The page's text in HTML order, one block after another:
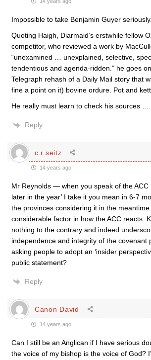
Impossible to take Benjamin Guyer seriously.
Quoting Haigh, Diarmaid’s erstwhile fellow
competitor, who reviewed a work by
“unexamined … unexplained, selective,
tendentious and agenda-ridden.” he goes
Telegraph rehash of a Daily Mail story that
fine a point on it) bovine ordure. Pot and
He really must learn to check his sources …..
Reply
c.r.seitz
14 years ago
Mr Reynolds — when you speak of the ACC
later in the year’ I take it you mean in 6-7
the provinces considering it in the meantime
considerable factor in how the ACC reacts.
nothing to the contrary and indeed
independence and integrity of the covenant
asking people to adopt an ‘insider
public statement?
Reply
Canon David
14 years ago
Can I still be an Anglican if I have serious
the voice of my bishop is the voice of God?